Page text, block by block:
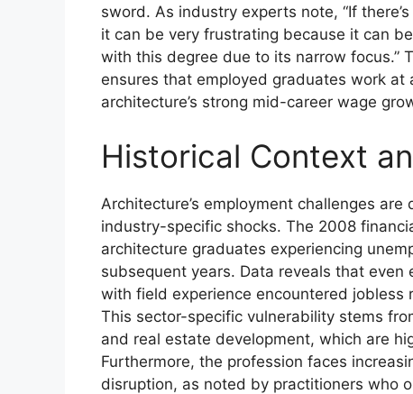
sword. As industry experts note, “If
it can be very frustrating because it can
with this degree due to its narrow focus.”
ensures that employed graduates work
architecture’s strong mid-career wage
Historical Context
Architecture’s employment challenges
industry-specific shocks. The 2008
architecture graduates experiencing
subsequent years. Data reveals that
with field experience encountered
This sector-specific vulnerability stems
and real estate development, which are
Furthermore, the profession faces
disruption, as noted by practitioners who